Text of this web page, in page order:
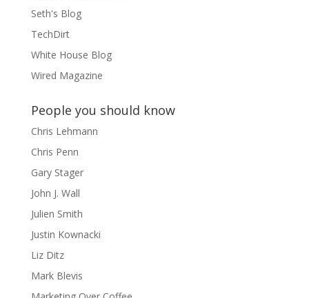
Seth's Blog
TechDirt
White House Blog
Wired Magazine
People you should know
Chris Lehmann
Chris Penn
Gary Stager
John J. Wall
Julien Smith
Justin Kownacki
Liz Ditz
Mark Blevis